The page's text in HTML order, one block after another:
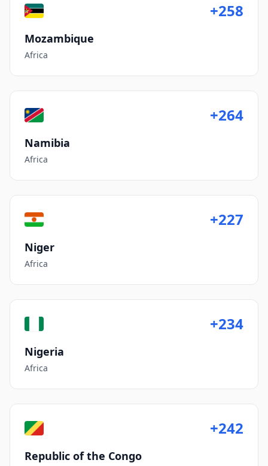
+258
Mozambique
Africa
+264
Namibia
Africa
+227
Niger
Africa
+234
Nigeria
Africa
+242
Republic of the Congo